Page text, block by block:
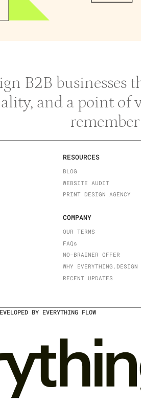
B2B
and a point of
RESOURCES
BLOG
WEBSITE AUDIT
PRINT DESIGN AGENCY
COMPANY
OUR TERMS
FAQs
NO-BRAINER OFFER
WHY EVERYTHING.DESIGN
RECENT UPDATES
BY EVERYTHING FLOW